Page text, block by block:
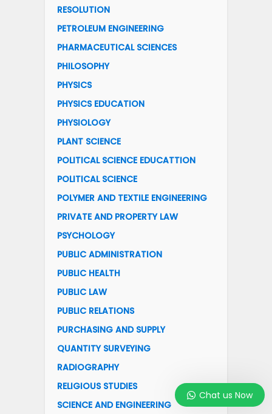
RESOLUTION
PETROLEUM ENGINEERING
PHARMACEUTICAL SCIENCES
PHILOSOPHY
PHYSICS
PHYSICS EDUCATION
PHYSIOLOGY
PLANT SCIENCE
POLITICAL SCIENCE EDUCATTION
POLITICAL SCIENCE
POLYMER AND TEXTILE ENGINEERING
PRIVATE AND PROPERTY LAW
PSYCHOLOGY
PUBLIC ADMINISTRATION
PUBLIC HEALTH
PUBLIC LAW
PUBLIC RELATIONS
PURCHASING AND SUPPLY
QUANTITY SURVEYING
RADIOGRAPHY
RELIGIOUS STUDIES
SCIENCE AND ENGINEERING
Chat us Now